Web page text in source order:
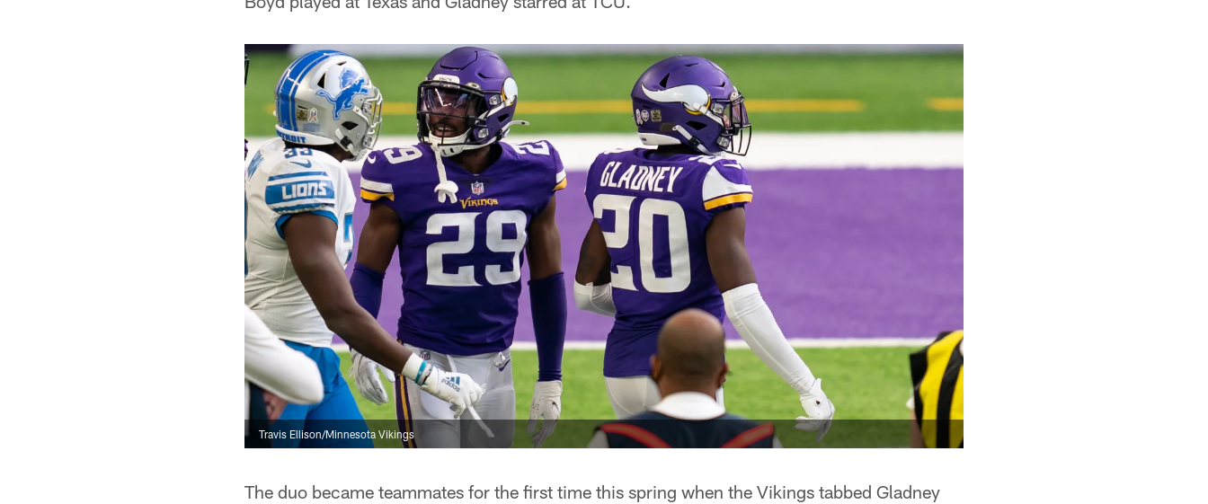
Travis Ellison/Minnesota Vikings
The duo became teammates for the first time this spring when the Vikings tabbed Gladney